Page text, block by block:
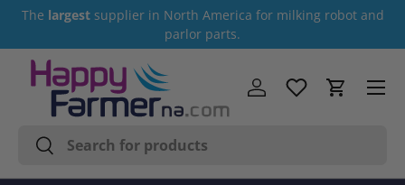
The largestsupplier in North America for milking robot and
parlor parts.
Search
Search
Log in Cart
Menu